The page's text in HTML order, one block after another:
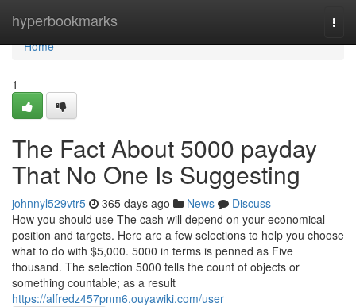
hyperbookmarks
Home
Home
1
The Fact About 5000 payday
That No One Is Suggesting
johnnyl529vtr5 365 days ago News
Discuss
How you should use The cash will depend on your economical
position and targets. Here are a few selections to help you choose
what to do with $5,000. 5000 in terms is penned as Five
thousand. The selection 5000 tells the count of objects or
something countable; as a result
https://alfredz457pnm6.ouyawiki.com/user